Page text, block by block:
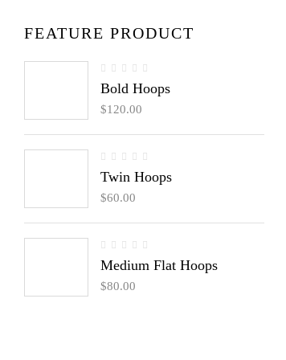
FEATURE PRODUCT
Bold Hoops
$120.00
Twin Hoops
$60.00
Medium Flat Hoops
$80.00